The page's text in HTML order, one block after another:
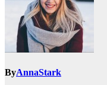
ByAnnaStark